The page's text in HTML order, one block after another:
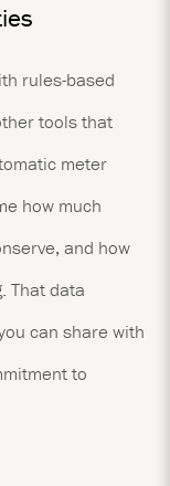
rules-based
tools that
meter
how much
and how
That data
can share with
to